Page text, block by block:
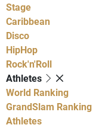
Stage
Caribbean
Disco
HipHop
Rock'n'Roll
Athletes
World Ranking
GrandSlam Ranking
Athletes